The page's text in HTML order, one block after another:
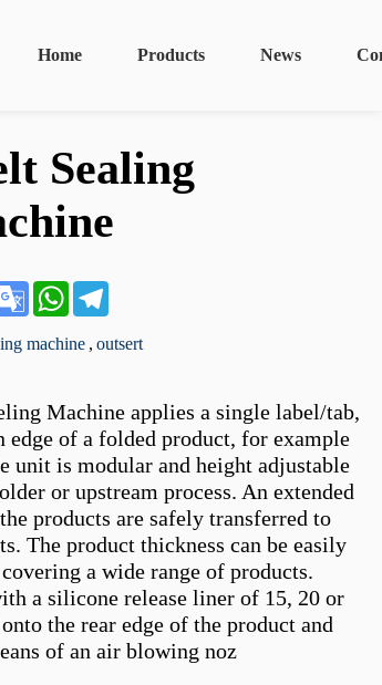
News
Products
Home
Sealing
Google
Translate
WhatsApp
machine , outsert
Machine applies a single label/tab,
edge of a folded product, for example
unit is modular and height adjustable
or upstream process. An extended
products are safely transferred to
The product thickness can be easily
a wide range of products.
a silicone release liner of 15, 20 or
the rear edge of the product and